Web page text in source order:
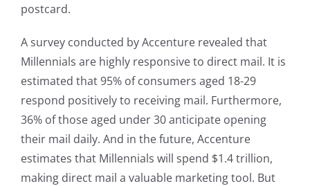
postcard.
A survey conducted by Accenture revealed that
Millennials are highly responsive to direct mail. It is
estimated that 95% of consumers aged 18-29
respond positively to receiving mail. Furthermore,
36% of those aged under 30 anticipate opening
their mail daily. And in the future, Accenture
estimates that Millennials will spend $1.4 trillion,
making direct mail a valuable marketing tool. But